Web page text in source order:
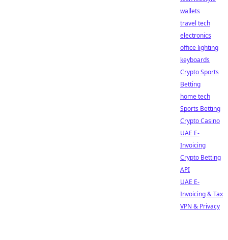
wallets
travel tech
electronics
office lighting
keyboards
Crypto Sports
Betting
home tech
Sports Betting
Crypto Casino
UAE E-
Invoicing
Crypto Betting
API
UAE E-
Invoicing & Tax
VPN & Privacy